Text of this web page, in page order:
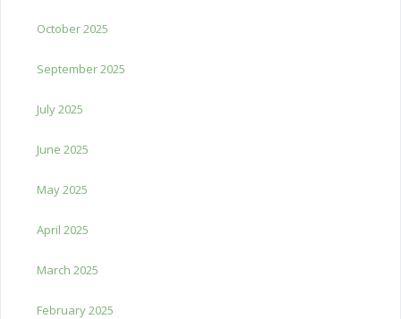
October 2025
September 2025
July 2025
June 2025
May 2025
April 2025
March 2025
February 2025